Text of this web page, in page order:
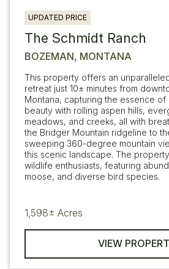
UPDATED PRICE
The Schmidt Ranch
BOZEMAN, MONTANA
This property offers an
retreat just 10± minutes from
Montana, capturing the essence of
beauty with rolling aspen hills,
meadows, and creeks, all with
the Bridger Mountain ridgeline to
sweeping 360-degree mountain
this scenic landscape. The
wildlife enthusiasts, featuring
moose, and diverse bird species.
1,598± Acres
VIEW